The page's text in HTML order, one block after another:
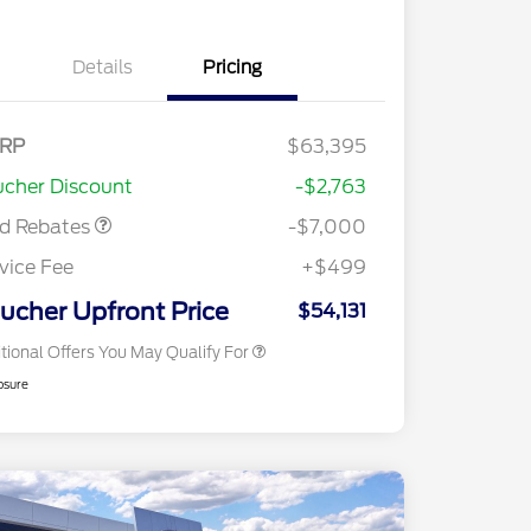
Details Pricing
$63,395
Discount
-$2,763
Rebates
Year Closeout
-$7,000
Fee
+$499
Upfront Price $54,131
Offers You May Qualify For
Reward
$1,000
2026 College Student Recognition
$750
2026 First Responder Recognition
$500